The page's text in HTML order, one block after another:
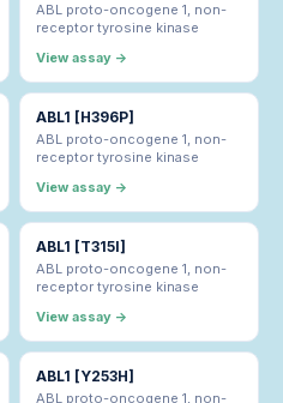
ABL proto-oncogene 1, non-
receptor tyrosine kinase
View assay →
ABL1 [H396P]
ABL proto-oncogene 1, non-
receptor tyrosine kinase
View assay →
ABL1 [T315I]
ABL proto-oncogene 1, non-
receptor tyrosine kinase
View assay →
ABL1 [Y253H]
ABL proto-oncogene 1, non-